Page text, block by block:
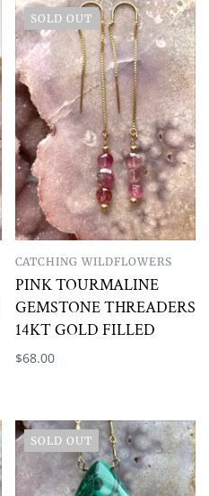
SOLD OUT
CATCHING WILDFLOWERS
PINK TOURMALINE
GEMSTONE THREADERS
14KT GOLD FILLED
$68.00
SOLD OUT